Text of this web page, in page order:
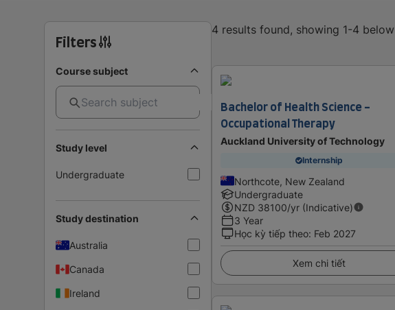
Filters
Course subject
Study level
Undergraduate
Study destination
Australia
Canada
Ireland
4 results found, showing 1-4 below
Bachelor of Health Science -
Occupational Therapy
Auckland University of Technology
Internship
Northcote, New Zealand
Undergraduate
NZD 38100/yr (Indicative)
3 Year
Học kỳ tiếp theo: Feb 2027
Xem chi tiết